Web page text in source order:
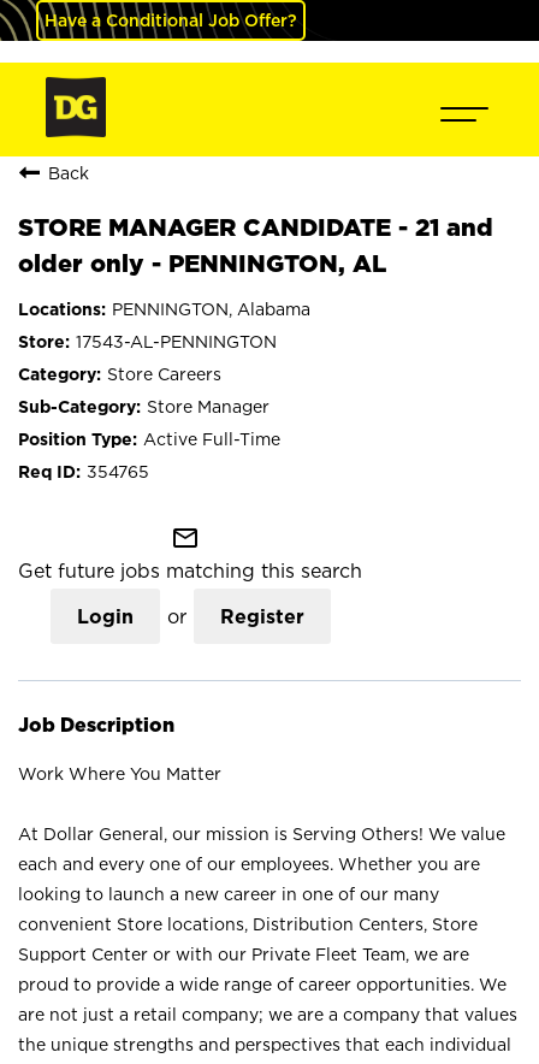
Have a Conditional Job Offer?
Back
STORE MANAGER CANDIDATE - 21 and
older only - PENNINGTON, AL
PENNINGTON, Alabama
17543-AL-PENNINGTON
Store Careers
Store Manager
Active Full-Time
354765
mail_outline
Get future jobs matching this search
Login or Register
Job Description
Work Where You Matter
At Dollar General, our mission is Serving Others! We value
each and every one of our employees. Whether you are
looking to launch a new career in one of our many
convenient Store locations, Distribution Centers, Store
Support Center or with our Private Fleet Team, we are
proud to provide a wide range of career opportunities. We
are not just a retail company; we are a company that values
the unique strengths and perspectives that each individual